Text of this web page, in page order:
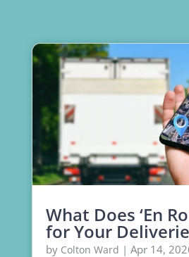
What Does ‘En
for Your
by Colton Ward | Apr 14,